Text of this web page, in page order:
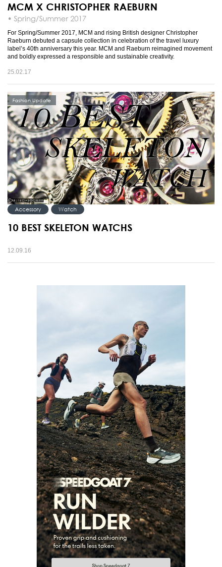
MCM X CHRISTOPHER RAEBURN
• Spring/Summer 2017
For Spring/Summer 2017, MCM and rising British designer Christopher
Raeburn debuted a capsule collection in celebration of the travel luxury
label’s 40th anniversary this year. MCM and Raeburn reimagined movement
and boldly expressed a responsible and sustainable creativity.
25.02.17
Fashion Update
Accessory Watch
10 BEST SKELETON WATCHS
12.09.16